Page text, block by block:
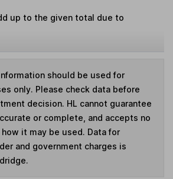
up to the given total due to
should be used for
only. Please check data before
decision. HL cannot guarantee
or complete, and accepts no
it may be used. Data for
and government charges is